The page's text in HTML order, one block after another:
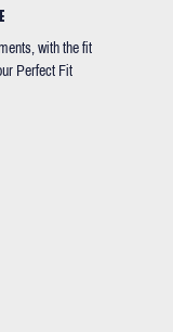
with the fit
Perfect Fit